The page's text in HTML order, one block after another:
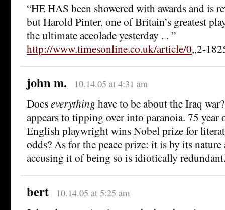
“HE HAS been showered with awards and is
but Harold Pinter, one of Britain’s greatest
the ultimate accolade yesterday . . ”
http://www.timesonline.co.uk/article/0,,2-
john m. 10.14.05 at 4:31 am
Doeseverything have to be about the Iraq
appears to tipping over into paranoia. 75
English playwright wins Nobel prize for
odds? As for the peace prize: it is by its
accusing it of being so is idiotically
bert 10.14.05 at 5:25 am